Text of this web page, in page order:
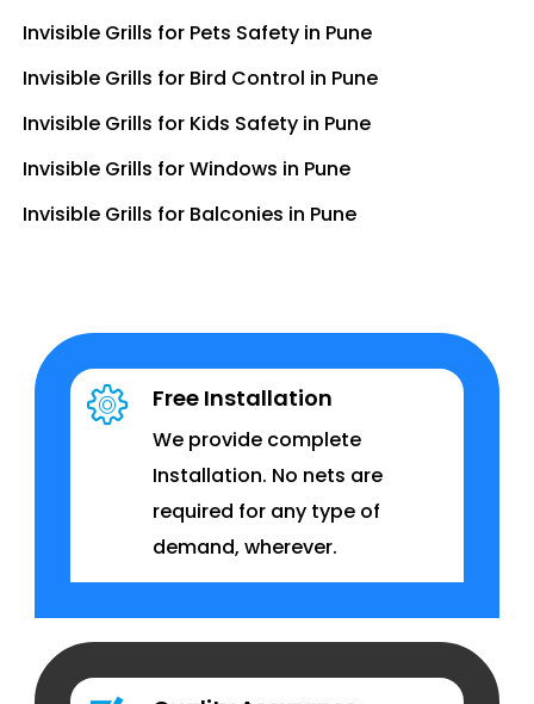
Invisible Grills for Pets Safety in Pune
Invisible Grills for Bird Control in Pune
Invisible Grills for Kids Safety in Pune
Invisible Grills for Windows in Pune
Invisible Grills for Balconies in Pune
Free Installation
We provide complete
Installation. No nets are
required for any type of
demand, wherever.